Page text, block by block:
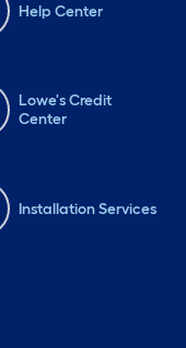
Help Center
Lowe's Credit
Center
Installation Services